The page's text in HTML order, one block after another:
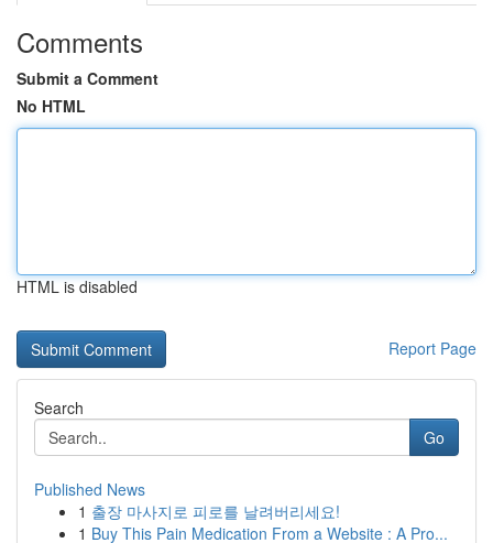
Comments
Submit a Comment
No HTML
HTML is disabled
Report Page
Search
Go
Published News
1 출장 마사지로 피로를 날려버리세요!
1 Buy This Pain Medication From a Website : A Pro...